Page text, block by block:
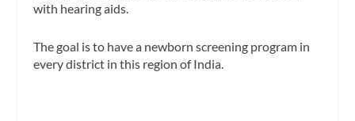
with hearing aids.
The goal is to have a newborn screening program in
every district in this region of India.